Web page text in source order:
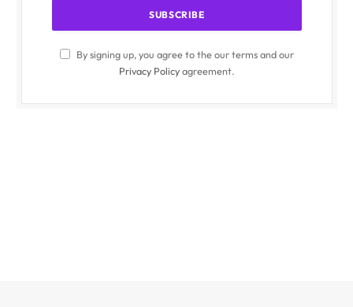
By signing up, you agree to the our terms and our
Privacy Policyagreement.